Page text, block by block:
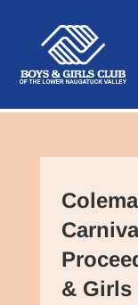
& Girls